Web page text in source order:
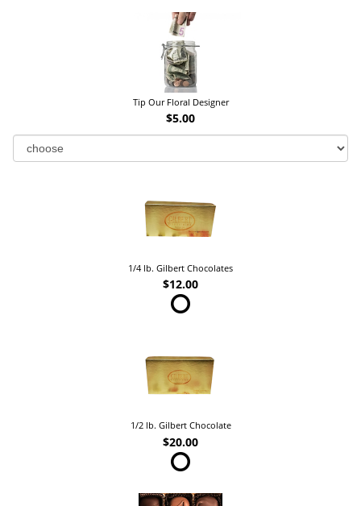
Tip Our Floral Designer
$5.00
1/4 lb. Gilbert Chocolates
$12.00
1/2 lb. Gilbert Chocolate
$20.00